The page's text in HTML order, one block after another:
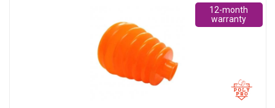
12-month
warranty